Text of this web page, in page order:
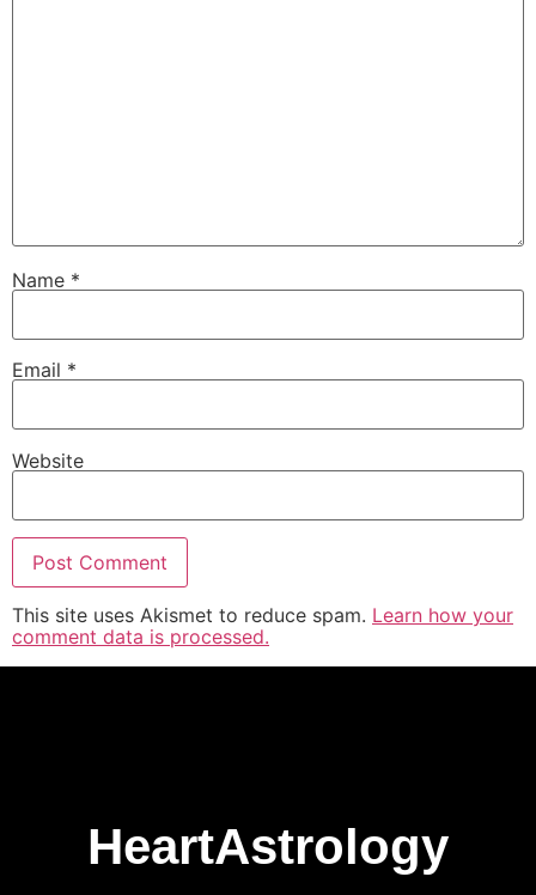
Name *
Email *
Website
This site uses Akismet to reduce spam. Learn how your
comment data is processed.
HeartAstrology